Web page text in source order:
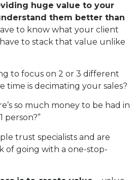
huge value to your
them better than
to know what your client
to stack that value unlike
to focus on 2 or 3 different
time is decimating your sales?
so much money to be had in
person?”
trust specialists and are
of going with a one-stop-